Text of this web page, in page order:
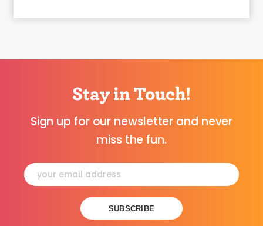
Stay in Touch!
Sign up for our newsletter and never
miss the fun.